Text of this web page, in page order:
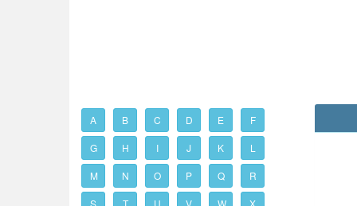
A B C D E F
G H I J K L
M N O P Q R